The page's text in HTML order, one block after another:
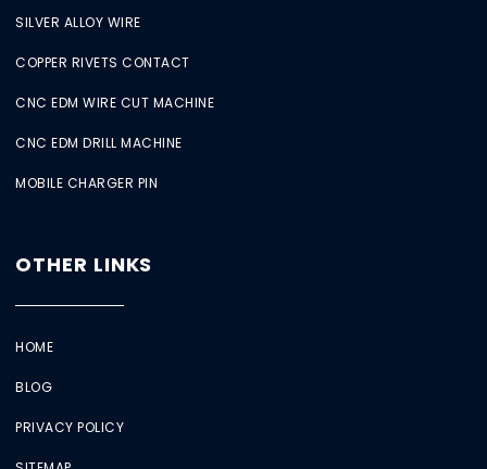
SILVER ALLOY WIRE
COPPER RIVETS CONTACT
CNC EDM WIRE CUT MACHINE
CNC EDM DRILL MACHINE
MOBILE CHARGER PIN
OTHER LINKS
HOME
BLOG
PRIVACY POLICY